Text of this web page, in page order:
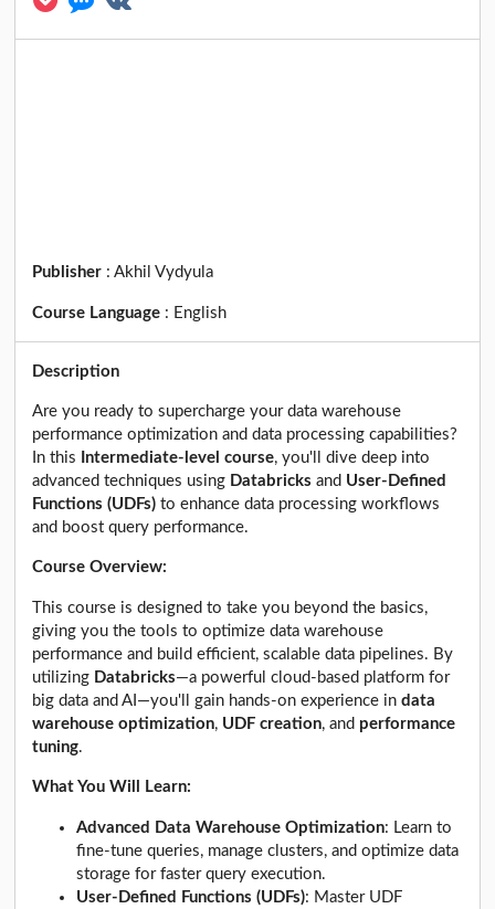
Publisher :Akhil Vydyula
Course Language : English
Description
Are you ready to supercharge your data warehouse
performance optimization and data processing capabilities?
In this
Intermediate-level course, you'll dive deep into
advanced techniques using Databricks and User-Defined
Functions (UDFs) to enhance data processing workflows
and boost query performance.
Course Overview:
This course is designed to take you beyond the basics,
giving you the tools to optimize data warehouse
performance and build efficient, scalable data pipelines. By
utilizing Databricks—a powerful cloud-based platform for
big data and AI—you'll gain hands-on experience indata
warehouse optimization, UDF creation, and performance
tuning.
What You Will Learn:
Advanced Data Warehouse Optimization: Learn to
fine-tune queries, manage clusters, and optimize data
storage for faster query execution.
User-Defined Functions (UDFs): Master UDF